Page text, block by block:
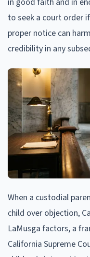
to seek a court order
proper notice can
credibility in any
When a custodial
child over objection,
LaMusga factors, a
California Supreme